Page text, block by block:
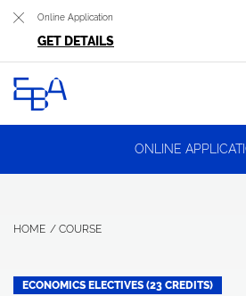
Online Application
GET DETAILS
ONLINE
HOME COURSE
ECONOMICS ELECTIVES (23 CREDITS)